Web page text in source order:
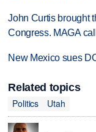
John Curtis brought
Congress. MAGA
New Mexico sues
Related topics
Politics
Utah